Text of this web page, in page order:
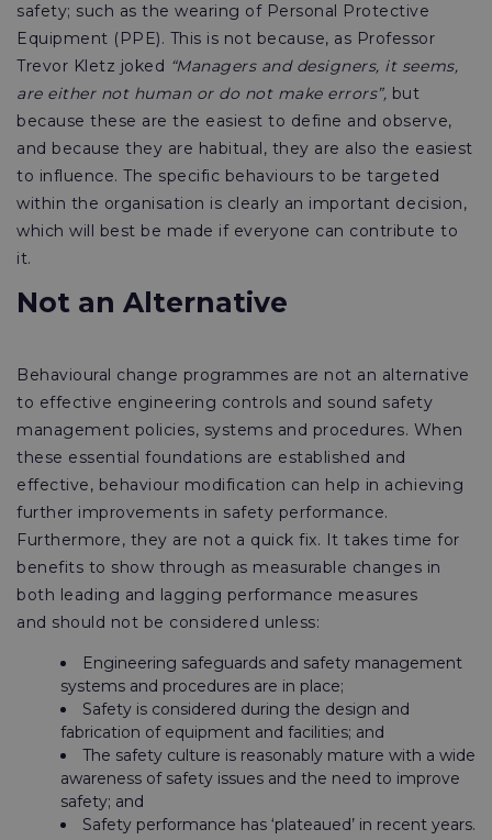
safety; such as the wearing of Personal Protective
Equipment (PPE). This is not because, as Professor
Trevor Kletz joked “Managers and designers, it seems,
are either not human or do not make errors”, but
because these are the easiest to define and observe,
and because they are habitual, they are also the easiest
to influence. The specific behaviours to be targeted
within the organisation is clearly an important decision,
which will best be made if everyone can contribute to
it.
Not an Alternative
Behavioural change programmes are not an alternative
to effective engineering controls and sound safety
management policies, systems and procedures. When
these essential foundations are established and
effective, behaviour modification can help in achieving
further improvements in safety performance.
Furthermore, they are not a quick fix. It takes time for
benefits to show through as measurable changes in
both leading and lagging performance measures
and should not be considered unless:
Engineering safeguards and safety management
systems and procedures are in place;
Safety is considered during the design and
fabrication of equipment and facilities; and
The safety culture is reasonably mature with a wide
awareness of safety issues and the need to improve
safety; and
Safety performance has ‘plateaued’ in recent years.